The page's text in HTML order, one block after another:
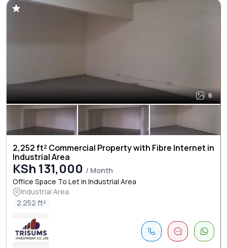
6
2,252 ft² Commercial Property with Fibre Internet in
Industrial Area
KSh 131,000 / Month
Office Space To Let in Industrial Area
Industrial Area
2.252 ft²